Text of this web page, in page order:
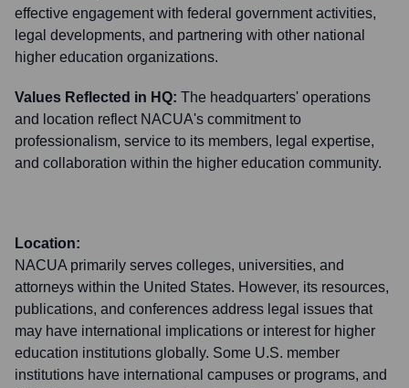
effective engagement with federal government activities,
legal developments, and partnering with other national
higher education organizations.
Values Reflected in HQ: The headquarters' operations
and location reflect NACUA's commitment to
professionalism, service to its members, legal expertise,
and collaboration within the higher education community.
Location:
NACUA primarily serves colleges, universities, and
attorneys within the United States. However, its resources,
publications, and conferences address legal issues that
may have international implications or interest for higher
education institutions globally. Some U.S. member
institutions have international campuses or programs, and